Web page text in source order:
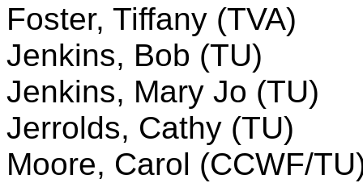
Foster, Tiffany (TVA)
Jenkins, Bob (TU)
Jenkins, Mary Jo (TU)
Jerrolds, Cathy (TU)
Moore, Carol (CCWF/